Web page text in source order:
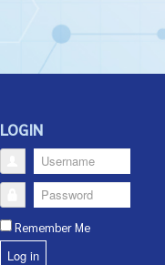
LOGIN
Username
Password
Remember Me
Log in